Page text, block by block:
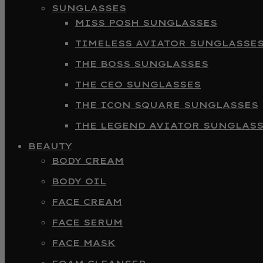
SUNGLASSES
MISS POSH SUNGLASSES
TIMELESS AVIATOR SUNGLASSES
THE BOSS SUNGLASSES
THE CEO SUNGLASSES
THE ICON SQUARE SUNGLASSES
THE LEGEND AVIATOR
BEAUTY
BODY CREAM
BODY OIL
FACE CREAM
FACE SERUM
FACE MASK